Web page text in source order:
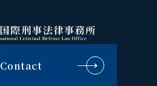
Contact